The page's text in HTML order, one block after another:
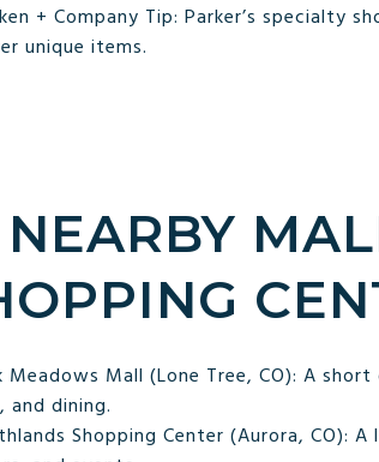
+ Company Tip: Parker’s specialty
unique items.
Meadows Mall (Lone Tree, CO): A
and dining.
Shopping Center (Aurora, CO):